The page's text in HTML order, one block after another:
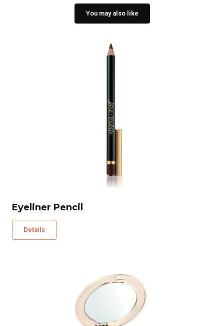
You may also like
Eyeliner Pencil
Details